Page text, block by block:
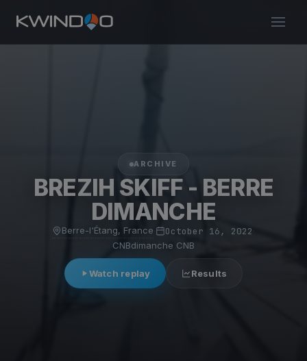
ARCHIVE
BREZIH SKIFF - BERRE
DIMANCHE
Berre-l'Étang, France October 16, 2022
CNBdimanche CNB
Watch replay Results